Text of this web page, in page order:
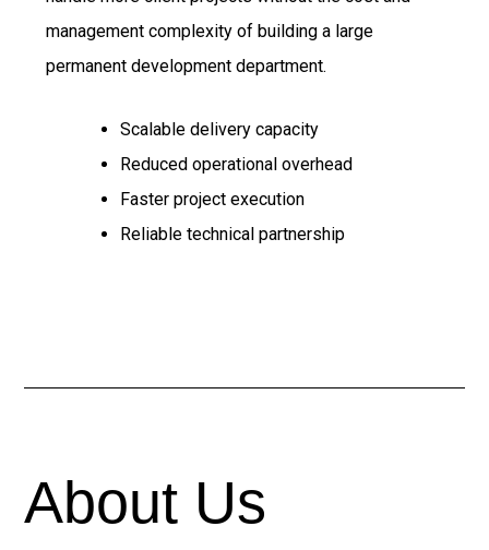
management complexity of building a large
permanent development department.
Scalable delivery capacity
Reduced operational overhead
Faster project execution
Reliable technical partnership
About Us